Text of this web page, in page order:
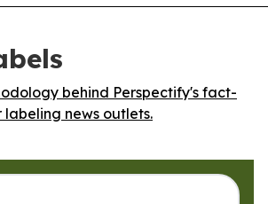
behind Perspectify's fact-
labeling news outlets.